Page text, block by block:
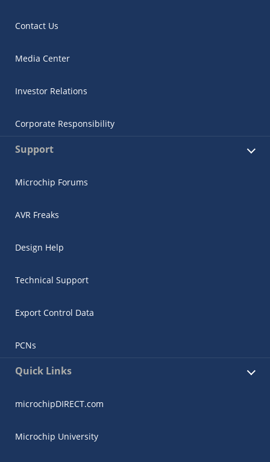
Contact Us
Media Center
Investor Relations
Corporate Responsibility
Support
Microchip Forums
AVR Freaks
Design Help
Technical Support
Export Control Data
PCNs
Quick Links
microchipDIRECT.com
Microchip University